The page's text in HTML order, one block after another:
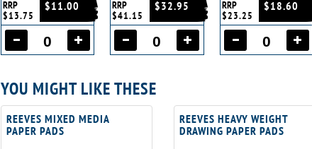
$11.00
RRP
$13.75
$32.95
RRP
$41.15
$18.60
RRP
$23.25
YOU MIGHT LIKE THESE
REEVES MIXED MEDIA
PAPER PADS
REEVES HEAVY WEIGHT
DRAWING PAPER PADS